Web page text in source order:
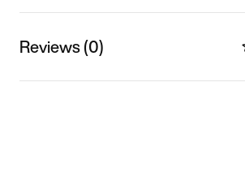
Reviews (0)